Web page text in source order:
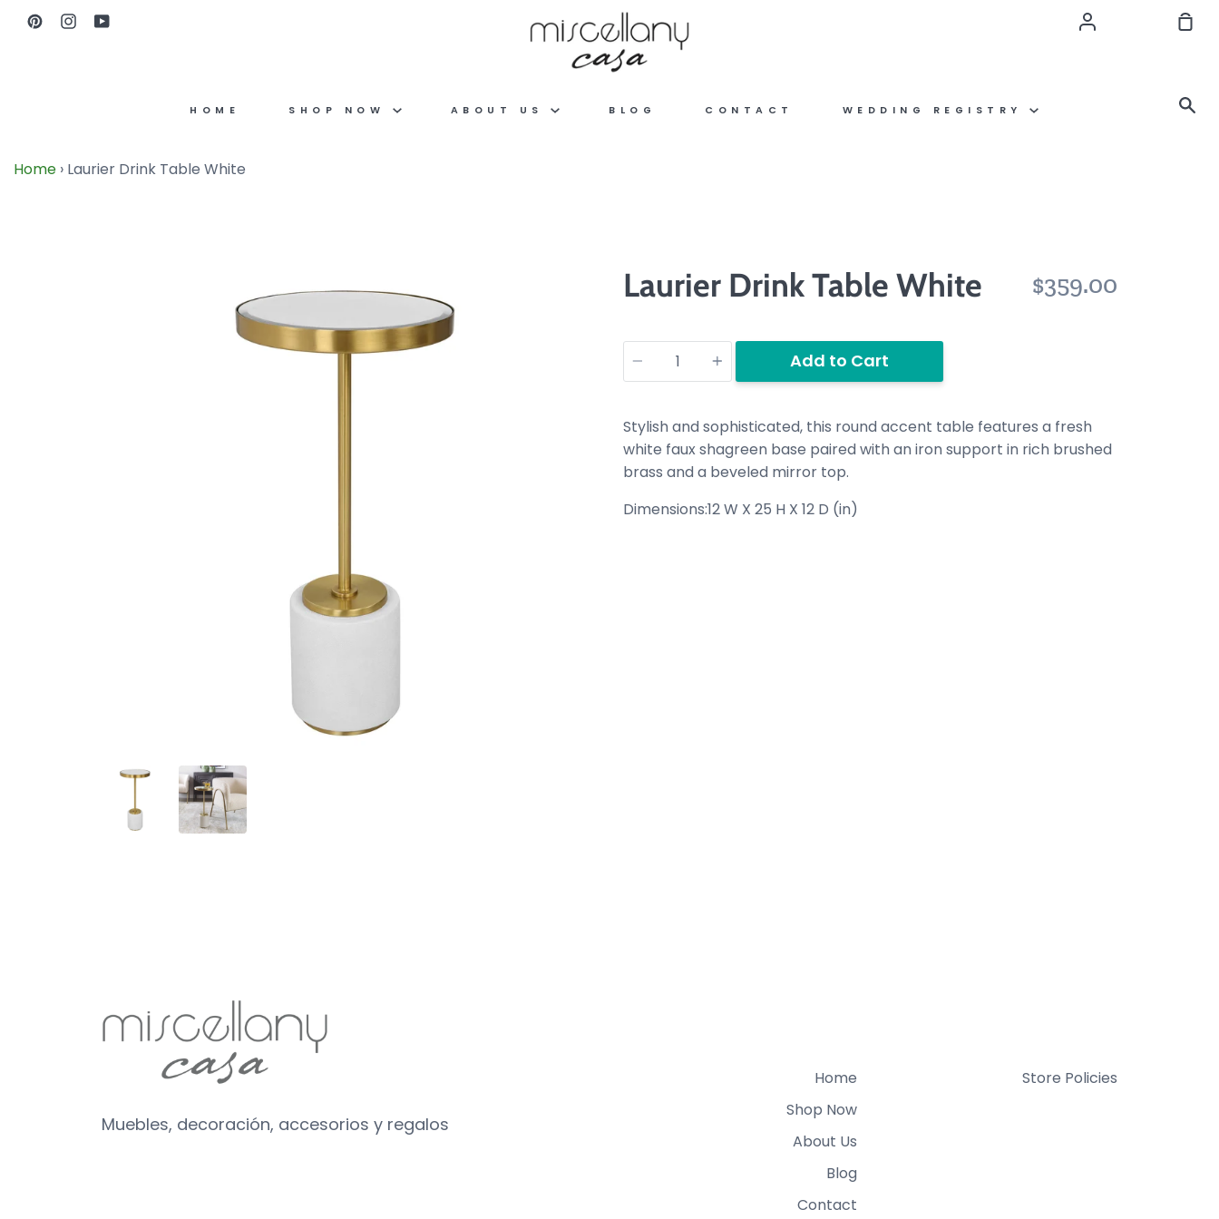
PinterestInstagram
YouTube
HOME SHOP NOW ABOUT US BLOG CONTACT WEDDING REGISTRY
Home › Laurier Drink Table White
Laurier Drink Table White $359.00
Quantity
Add to Cart
Stylish and sophisticated, this round accent table features a fresh
white faux shagreen base paired with an iron support in rich brushed
brass and a beveled mirror top.
Dimensions:12 W X 25 H X 12 D (in)
Muebles, decoración, accesorios y regalos
Home
Shop Now
About Us
Blog
Contact
Store Policies